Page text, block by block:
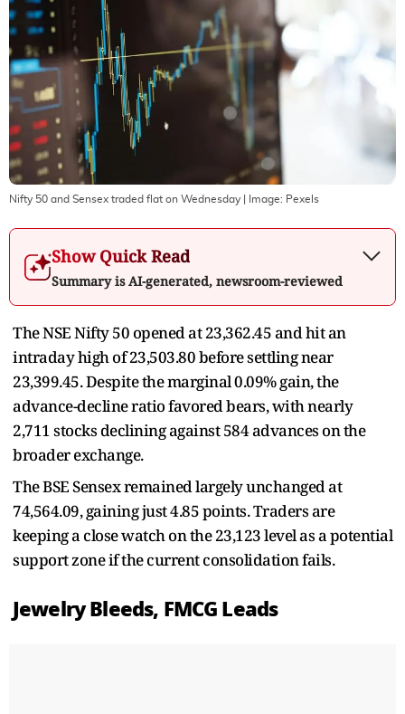
Nifty 50 and Sensex traded flat on Wednesday | Image: Pexels
Show Quick Read
Summary is AI-generated, newsroom-reviewed
The NSE Nifty 50 opened at 23,362.45 and hit an
intraday high of 23,503.80 before settling near
23,399.45. Despite the marginal 0.09% gain, the
advance-decline ratio favored bears, with nearly
2,711 stocks declining against 584 advances on the
broader exchange.
The BSE Sensex remained largely unchanged at
74,564.09, gaining just 4.85 points. Traders are
keeping a close watch on the 23,123 level as a potential
support zone if the current consolidation fails.
Jewelry Bleeds, FMCG Leads